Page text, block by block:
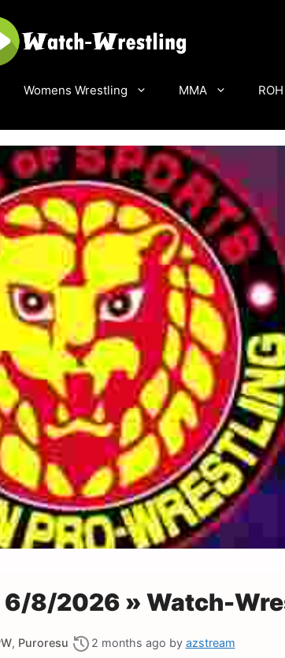
Womens Wrestling MMA ROH
6/8/2026 » Watch-
, Puroresu 2 months ago by azstream